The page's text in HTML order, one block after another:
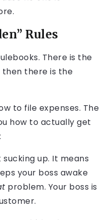
Rules
There is the
then there is the
to file expenses. The
how to actually get
sucking up. It means
your boss awake
problem. Your boss is